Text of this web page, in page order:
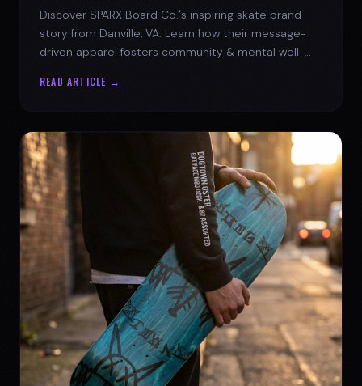
Discover SPARX Board Co.'s inspiring skate brand
story from Danville, VA. Learn how their message-
driven apparel fosters community & mental well-
READ ARTICLE →